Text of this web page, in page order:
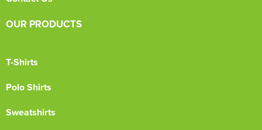
OUR PRODUCTS
T-Shirts
Polo Shirts
Sweatshirts